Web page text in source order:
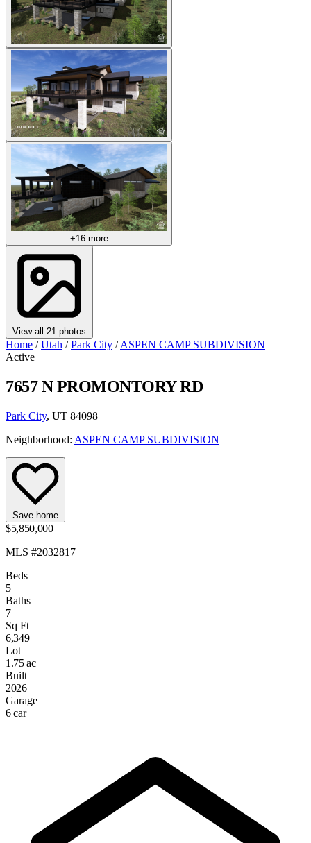
+16 more
View all 21 photos
Home / Utah / Park City / ASPEN CAMP SUBDIVISION
Active
7657 N PROMONTORY RD
Park City, UT 84098
Neighborhood: ASPEN CAMP SUBDIVISION
Save home
$5,850,000
MLS #2032817
Beds
5
Baths
7
Sq Ft
6,349
Lot
1.75 ac
Built
2026
Garage
6 car